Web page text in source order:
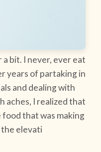
bit. I never, ever eat
years of partaking in
and dealing with
aches, I realized that
food that was making
the elevati